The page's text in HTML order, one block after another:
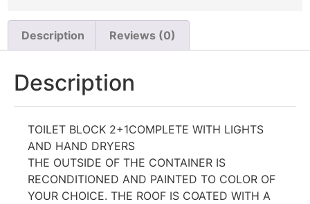
Description Reviews (0)
Description
TOILET BLOCK 2+1COMPLETE WITH LIGHTS
AND HAND DRYERS
THE OUTSIDE OF THE CONTAINER IS
RECONDITIONED AND PAINTED TO COLOR OF
YOUR CHOICE. THE ROOF IS COATED WITH A